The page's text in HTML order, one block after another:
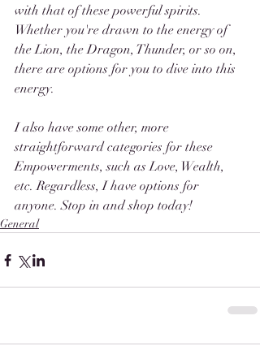
with that of these powerful spirits.
Whether you're drawn to the energy of
the Lion, the Dragon, Thunder, or so on,
there are options for you to dive into this
energy.
I also have some other, more
straightforward categories for these
Empowerments, such as Love, Wealth,
etc. Regardless, I have options for
anyone. Stop in and shop today!
General